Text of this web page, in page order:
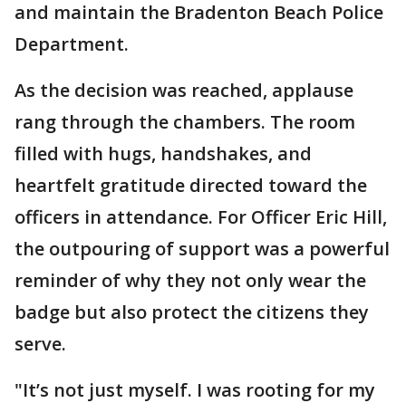
and maintain the Bradenton Beach Police
Department.
As the decision was reached, applause
rang through the chambers. The room
filled with hugs, handshakes, and
heartfelt gratitude directed toward the
officers in attendance. For Officer Eric Hill,
the outpouring of support was a powerful
reminder of why they not only wear the
badge but also protect the citizens they
serve.
"It’s not just myself. I was rooting for my